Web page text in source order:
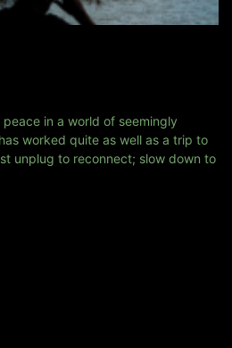
in a world of seemingly
worked quite as well as a trip to
unplug to reconnect; slow down to